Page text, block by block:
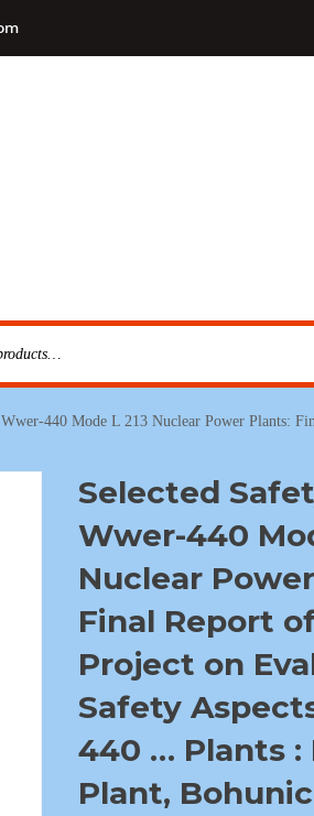
Wwer-440 Mode L 213 Nuclear Power Plants:
Selected
Wwer-440
Nuclear
Final Report
Project on
Safety
440 … Plants :
Plant,